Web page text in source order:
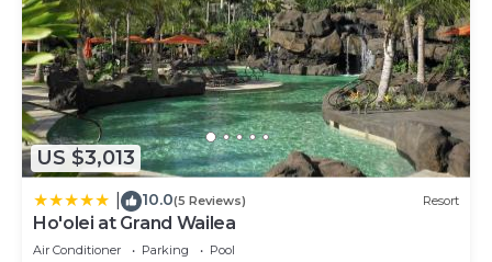
US $3,013
10.0(5 Reviews) Resort
Ho'olei at Grand Wailea
Air Conditioner Parking
Pool